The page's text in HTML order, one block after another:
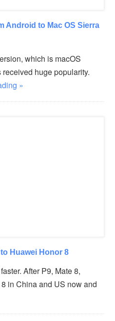
Android to Mac OS Sierra
which is macOS
huge popularity.
»
Huawei Honor 8
After P9, Mate 8,
in China and US now and